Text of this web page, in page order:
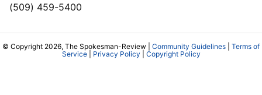
(509) 459-5400
© Copyright 2026, The Spokesman-Review | Community Guidelines
Terms of
Service| Privacy Policy Copyright Policy